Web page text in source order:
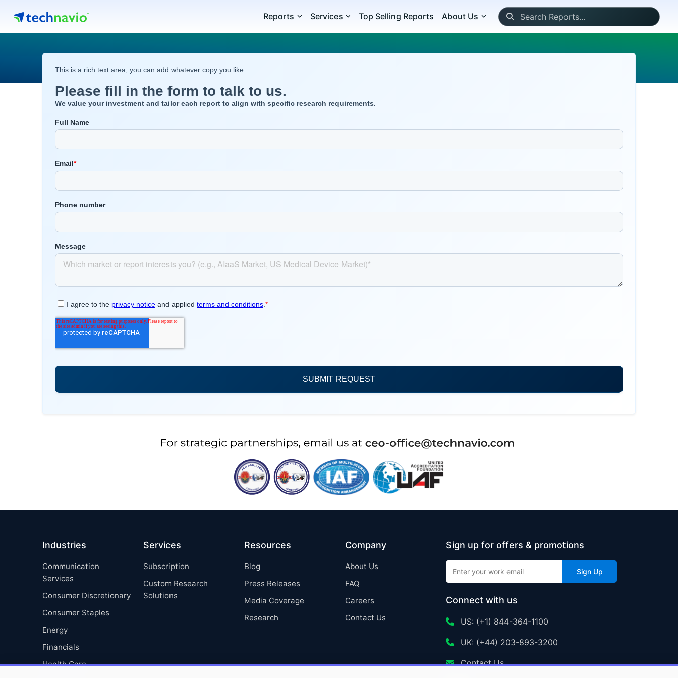
Reports Services Top Selling Reports About Us
Industries
Communication
Services
Consumer Discretionary
Consumer Staples
Energy
Financials
Health Care
Services
Subscription
Custom Research
Solutions
Resources
Blog
Press Releases
Media Coverage
Research
Company
About Us
FAQ
Careers
Contact Us
Sign up for offers & promotions
Sign Up
Connect with us
US: (+1) 844-364-1100
UK: (+44) 203-893-3200
Contact Us